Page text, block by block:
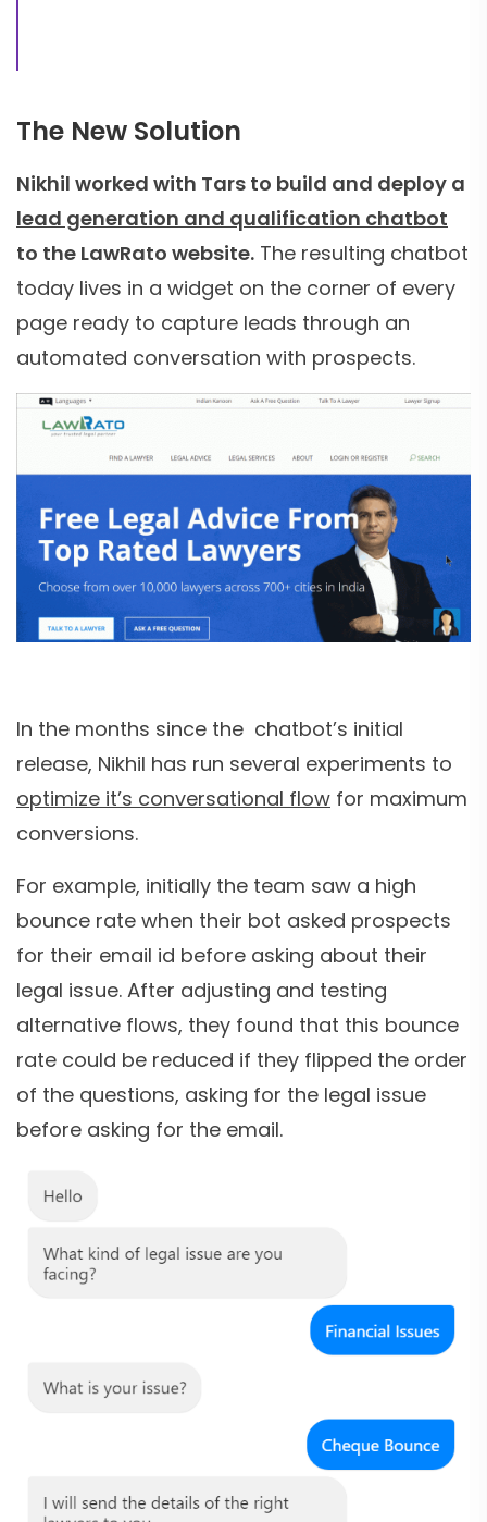
The New Solution
Nikhil worked with Tars to build and deploy a
lead generation and qualification chatbot
to the LawRato website. The resulting chatbot
today lives in a widget on the corner of every
page ready to capture leads through an
automated conversation with prospects.
In the months since the chatbot’s initial
release, Nikhil has run several experiments to
optimize it’s conversational flow for maximum
conversions.
For example, initially the team saw a high
bounce rate when their bot asked prospects
for their email id before asking about their
legal issue. After adjusting and testing
alternative flows, they found that this bounce
rate could be reduced if they flipped the order
of the questions, asking for the legal issue
before asking for the email.